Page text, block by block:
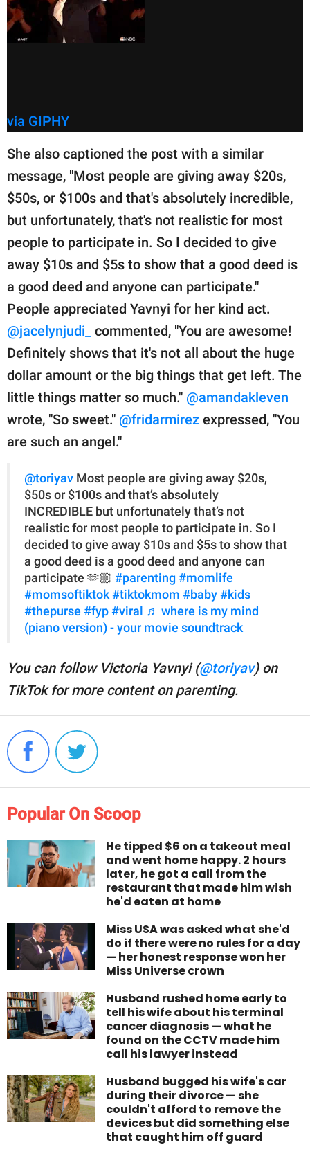
via GIPHY
She also captioned the post with a similar
message, "Most people are giving away $20s,
$50s, or $100s and that's absolutely incredible,
but unfortunately, that's not realistic for most
people to participate in. So I decided to give
away $10s and $5s to show that a good deed is
a good deed and anyone can participate."
People appreciated Yavnyi for her kind act.
@jacelynjudi_
commented, "You are awesome!
Definitely shows that it's not all about the huge
dollar amount or the big things that get left. The
little things matter so much." @amandakleven
wrote, "So sweet." @fridarmirez expressed, "You
are such an angel."
@toriyav Most people are giving away $20s,
$50s or $100s and that’s absolutely
INCREDIBLE but unfortunately that’s not
realistic for most people to participate in. So I
decided to give away $10s and $5s to show that
a good deed is a good deed and anyone can
participate 🫶🏼 #parenting #momlife
#momsoftiktok #tiktokmom #baby #kids
#thepurse #fyp #viral ♬ where is my mind
(piano version) - your movie soundtrack
You can follow Victoria Yavnyi (@toriyav) on
TikTok for more content on parenting.
Popular On Scoop
He tipped $6 on a takeout meal
and went home happy. 2 hours
later, he got a call from the
restaurant that made him wish
he'd eaten at home
Miss USA was asked what she'd
do if there were no rules for a day
— her honest response won her
Miss Universe crown
Husband rushed home early to
tell his wife about his terminal
cancer diagnosis — what he
found on the CCTV made him
call his lawyer instead
Husband bugged his wife's car
during their divorce — she
couldn't afford to remove the
devices but did something else
that caught him off guard